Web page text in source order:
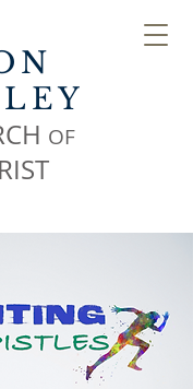
OF
IST